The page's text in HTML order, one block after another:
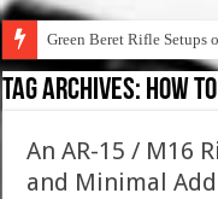
Green Beret Rifle Setups
Tag Archives: how
An AR-15 / M16
and Minimal